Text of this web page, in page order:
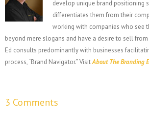
develop unique brand positioning
differentiates them from their
working with companies who see
beyond mere slogans and have a desire to sell
Ed consults predominantly with businesses
process, “Brand Navigator.” VisitAbout The Branding
3 Comments